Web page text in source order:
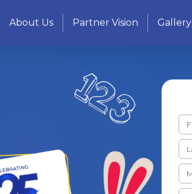
About Us Partner Vision Gallery